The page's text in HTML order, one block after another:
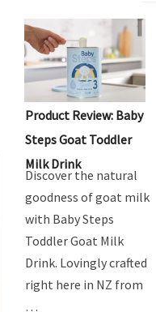
Product Review: Baby
Steps Goat Toddler
Milk Drink
Discover the natural
goodness of goat milk
with Baby Steps
Toddler Goat Milk
Drink. Lovingly crafted
right here in NZ from
…